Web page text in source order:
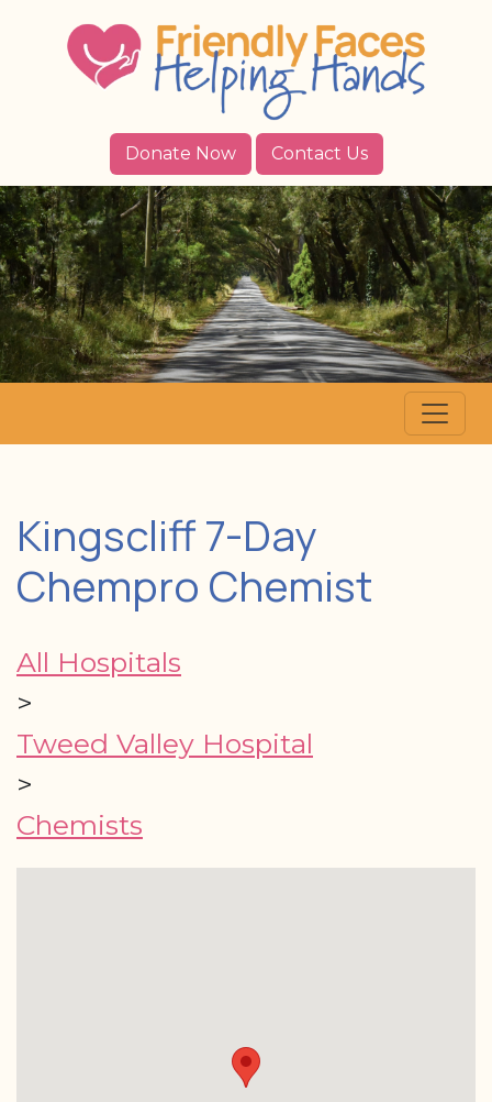
Donate Now Contact Us
Kingscliff 7-Day
Chempro Chemist
All Hospitals
>
Tweed Valley Hospital
>
Chemists